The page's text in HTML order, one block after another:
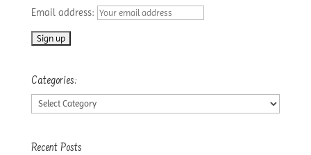
Email address:
Categories:
Categories:
Recent Posts